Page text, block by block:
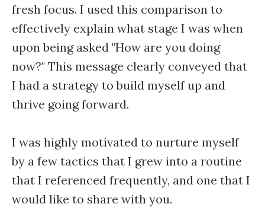
fresh focus. I used this comparison to
effectively explain what stage I was when
upon being asked "How are you doing
now?" This message clearly conveyed that
I had a strategy to build myself up and
thrive going forward.
I was highly motivated to nurture myself
by a few tactics that I grew into a routine
that I referenced frequently, and one that I
would like to share with you.